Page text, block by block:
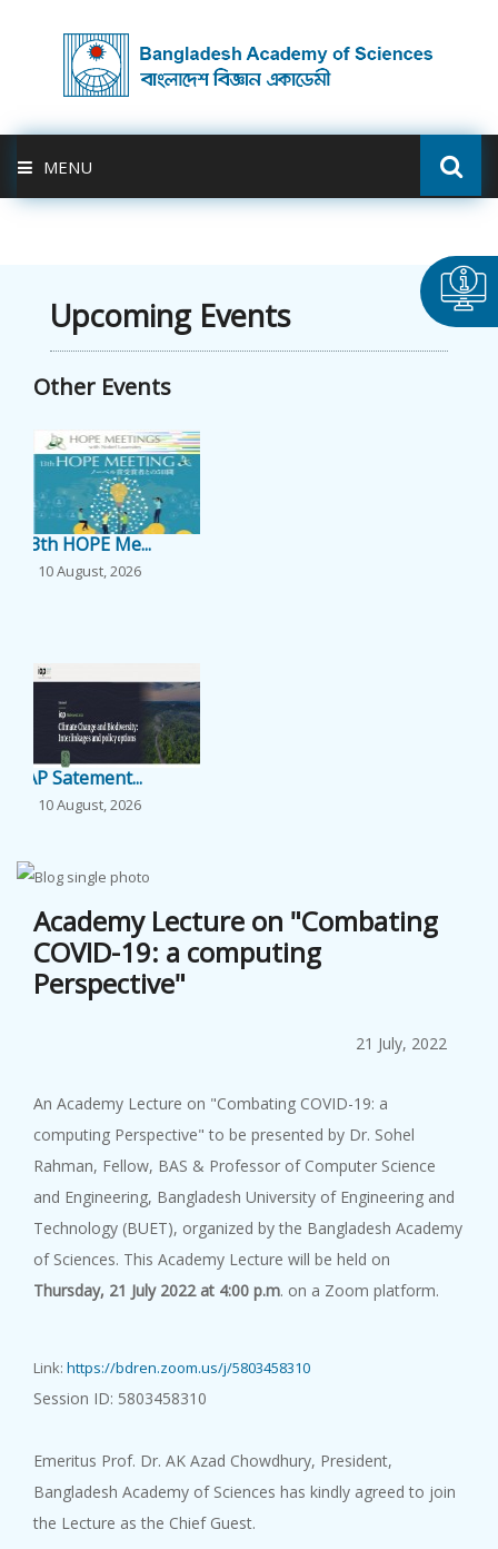
MENU
ACTIVITIES
PUBLICATION
EVENTS
DOWNLOADS
6TH YSC
Upcoming Events
Other Events
13th HOPE Me...
10 August, 2026
IAP Satement...
10 August, 2026
Popular Scie...
10 August, 2026
Popular Science Lecture on "Ar...
10 August, 2026
An Academy Lecture on "Road to...
Academy Lecture on "Combating
COVID-19: a computing
Perspective"
21 July, 2022
An Academy Lecture on "Combating COVID-19: a
computing Perspective" to be presented by Dr. Sohel
Rahman, Fellow, BAS & Professor of Computer Science
and Engineering, Bangladesh University of Engineering and
Technology (BUET), organized by the Bangladesh Academy
of Sciences. This Academy Lecture will be held on
Thursday, 21 July 2022 at 4:00 p.m. on a Zoom platform.
Link: https://bdren.zoom.us/j/5803458310
Session ID: 5803458310
Emeritus Prof. Dr. AK Azad Chowdhury, President,
Bangladesh Academy of Sciences has kindly agreed to join
the Lecture as the Chief Guest.